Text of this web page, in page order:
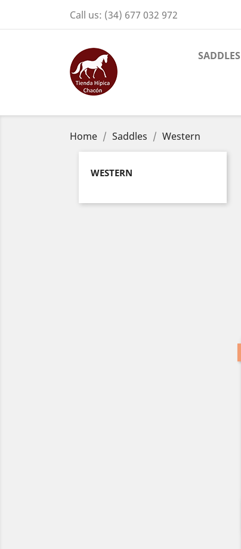
Call us: (34) 677 032 972
SADDLES
Home Saddles Western
WESTERN